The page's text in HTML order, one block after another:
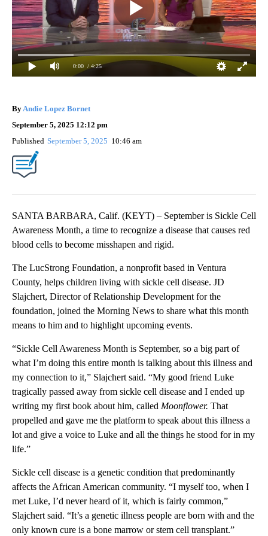
0:00 / 4:25
By Andie Lopez Bornet
September 5, 2025 12:12 pm
Published September 5, 2025 10:46 am
SANTA BARBARA, Calif. (KEYT) – September is Sickle Cell
Awareness Month, a time to recognize a disease that causes red
blood cells to become misshapen and rigid.
The LucStrong Foundation, a nonprofit based in Ventura
County, helps children living with sickle cell disease. JD
Slajchert, Director of Relationship Development for the
foundation, joined the Morning News to share what this month
means to him and to highlight upcoming events.
“Sickle Cell Awareness Month is September, so a big part of
what I’m doing this entire month is talking about this illness and
my connection to it,” Slajchert said. “My good friend Luke
tragically passed away from sickle cell disease and I ended up
writing my first book about him, called Moonflower. That
propelled and gave me the platform to speak about this illness a
lot and give a voice to Luke and all the things he stood for in my
life.”
Sickle cell disease is a genetic condition that predominantly
affects the African American community. “I myself too, when I
met Luke, I’d never heard of it, which is fairly common,”
Slajchert said. “It’s a genetic illness people are born with and the
only known cure is a bone marrow or stem cell transplant.”